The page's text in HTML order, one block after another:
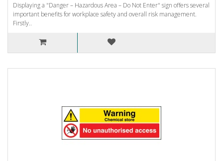
Displaying a "Danger – Hazardous Area – Do Not Enter" sign offers several
important benefits for workplace safety and overall risk management.
Firstly..